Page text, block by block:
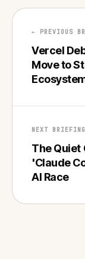
← PREVIOUS
Vercel
Move to
NEXT
The Quiet
'Claude
AI Race